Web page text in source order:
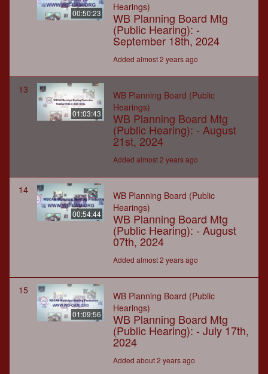
00:50:23
Hearings)
WB Planning Board Mtg
(Public Hearing): -
September 18th, 2024
Added almost 2 years ago
13
01:03:43
WB Planning Board (Public
Hearings)
WB Planning Board Mtg
(Public Hearing): - August
21st, 2024
Added almost 2 years ago
14
00:54:44
WB Planning Board (Public
Hearings)
WB Planning Board Mtg
(Public Hearing): - August
07th, 2024
Added almost 2 years ago
15
01:09:56
WB Planning Board (Public
Hearings)
WB Planning Board Mtg
(Public Hearing): - July 17th,
2024
Added about 2 years ago